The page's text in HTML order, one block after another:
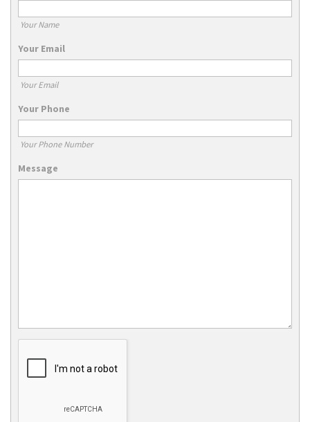
Your Name
Your Email
Your Email
Your Phone
Your Phone Number
Message